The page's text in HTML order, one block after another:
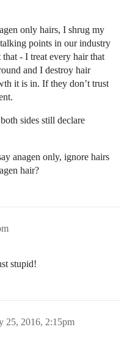
only hairs, I shrug my
points in our industry
- I treat every hair that
and I destroy hair
it is in. If they don’t trust
sides still declare
anagen only, ignore hairs
hair?
stupid!
25, 2016, 2:15pm